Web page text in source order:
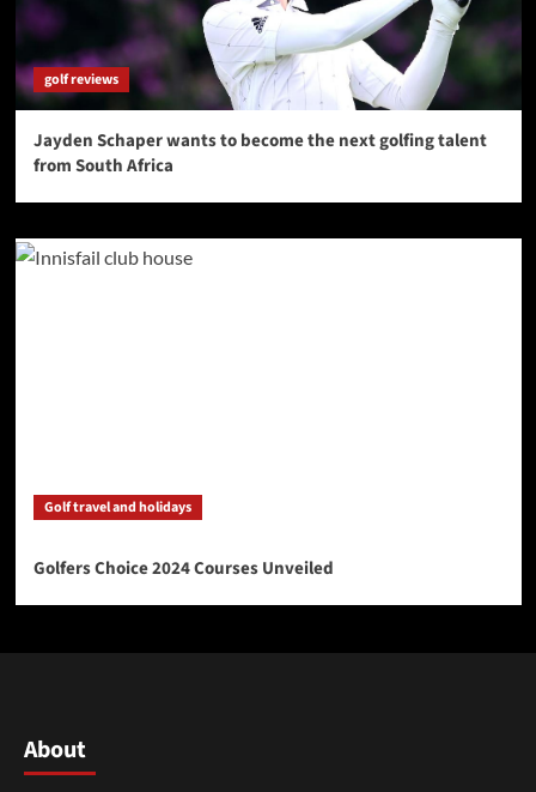
golf reviews
Jayden Schaper wants to become the next golfing talent
from South Africa
Golf travel and holidays
Golfers Choice 2024 Courses Unveiled
About